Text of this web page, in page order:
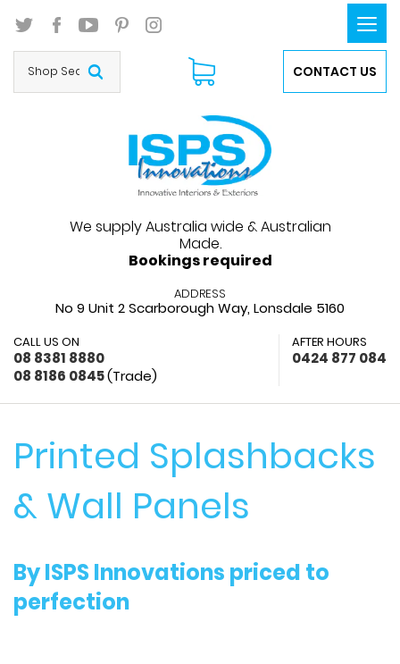
CONTACT US
We supply Australia wide & Australian
Made.
Bookings required
ADDRESS
No 9 Unit 2 Scarborough Way, Lonsdale 5160
CALL US ON
08 8381 8880
08 8186 0845(Trade)
AFTER HOURS
0424 877 084
Printed Splashbacks
& Wall Panels
By ISPS Innovations priced to
perfection